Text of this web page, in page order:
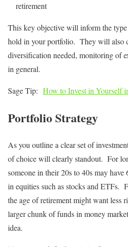
retirement
This key objective will inform the type
hold in your portfolio. They will also
diversification needed, monitoring of
in general.
Sage Tip: How to Invest in Yourself
Portfolio Strategy
As you outline a clear set of
of choice will clearly standout. For
someone in their 20s to 40s may
in equities such as stocks and ETFs.
the age of retirement might want
larger chunk of funds in money
idea.